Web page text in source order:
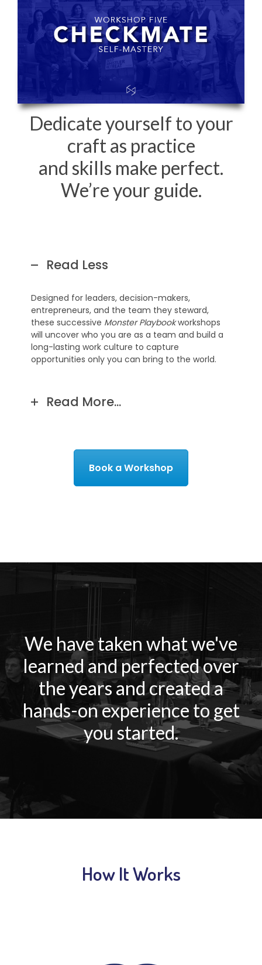
Dedicate yourself to your
craft as practice
and skills make perfect.
We’re your guide.
Read Less
Designed for leaders, decision-makers,
entrepreneurs, and the team they steward,
these successive Monster Playbookworkshops
will uncover who you are as a team and build a
long-lasting work culture to capture
opportunities only you can bring to the world.
Read More...
Book a Workshop
We have taken what we've
learned and perfected over
the years and created a
hands-on experience to get
you started.
How It Works